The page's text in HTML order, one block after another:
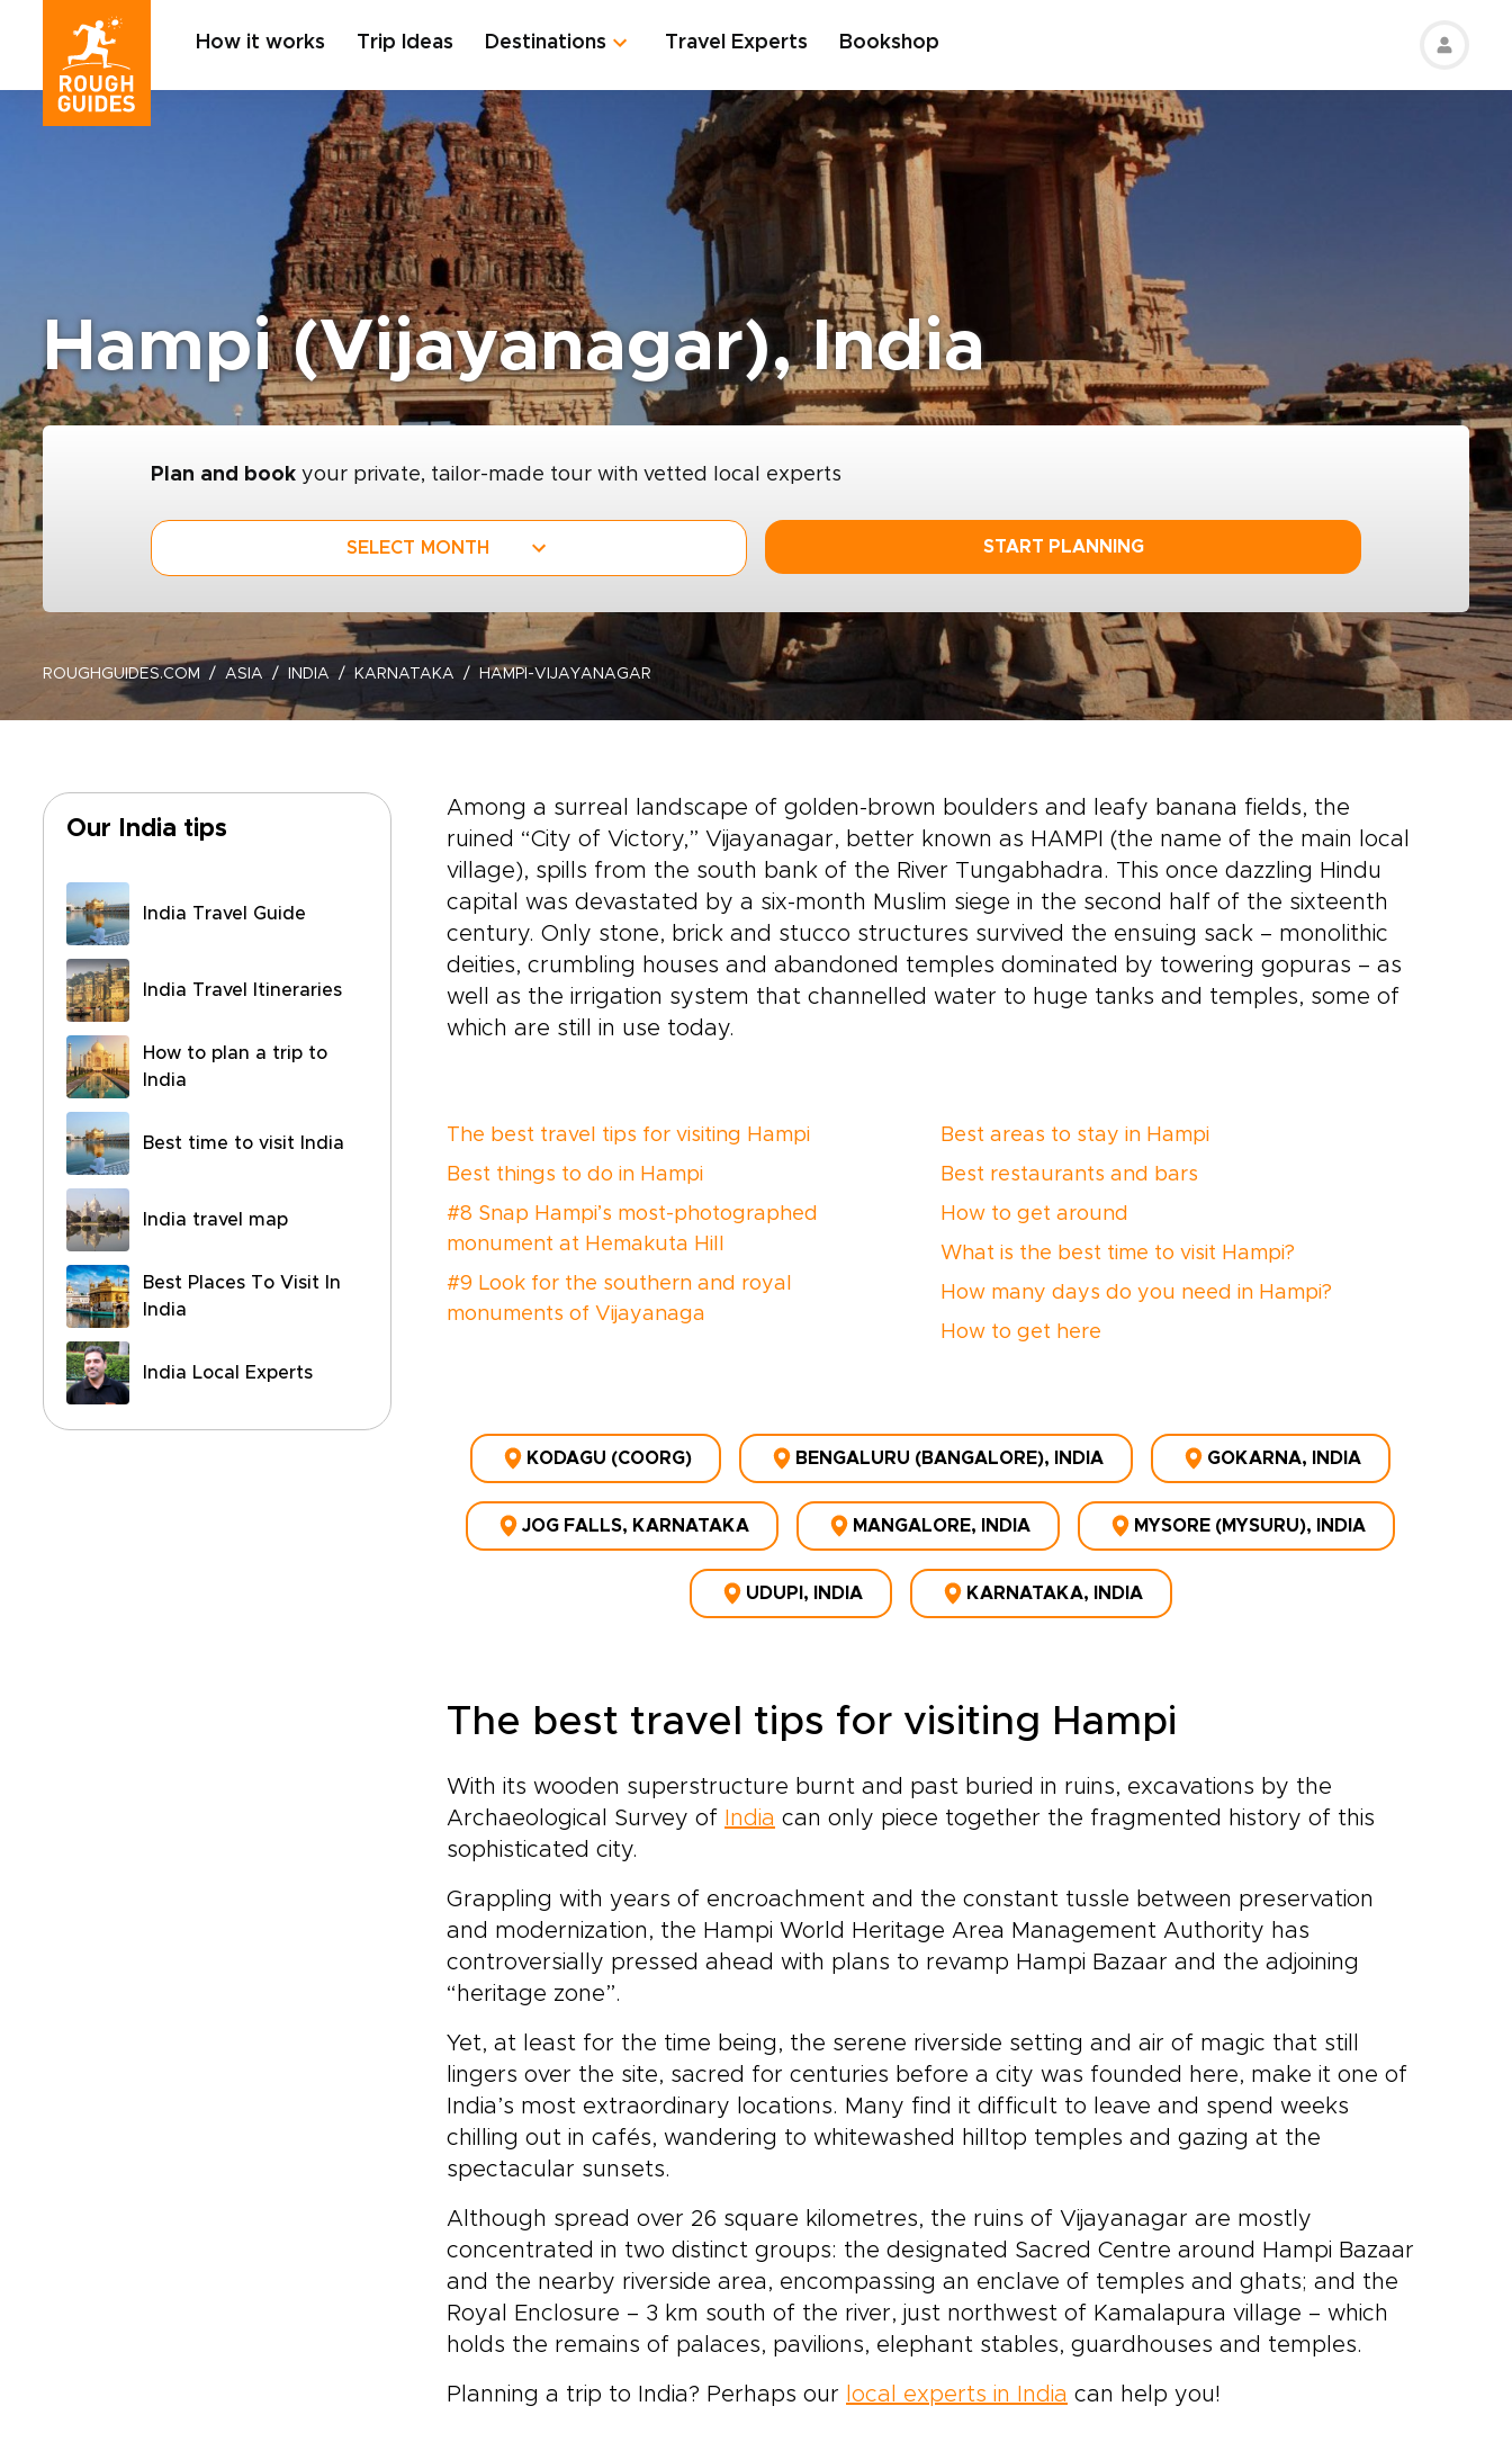
How it works Trip Ideas Destinations Travel Experts Bookshop
Hampi (Vijayanagar), India
Plan and book your private, tailor-made tour with vetted local experts
SELECT MONTH START PLANNING
ROUGHGUIDES.COM ASIA INDIA KARNATAKA HAMPI-VIJAYANAGAR
Our India tips
India Travel Guide
India Travel Itineraries
How to plan a trip to
India
Best time to visit India
India travel map
Best Places To Visit In
India
India Local Experts
Among a surreal landscape of golden-brown boulders and leafy banana fields, the
ruined “City of Victory,” Vijayanagar, better known as HAMPI (the name of the main local
village), spills from the south bank of the River Tungabhadra. This once dazzling Hindu
capital was devastated by a six-month Muslim siege in the second half of the sixteenth
century. Only stone, brick and stucco structures survived the ensuing sack – monolithic
deities, crumbling houses and abandoned temples dominated by towering gopuras – as
well as the irrigation system that channelled water to huge tanks and temples, some of
which are still in use today.
The best travel tips for visiting Hampi
Best things to do in Hampi
#8 Snap Hampi’s most-photographed
monument at Hemakuta Hill
#9 Look for the southern and royal
monuments of Vijayanaga
Best areas to stay in Hampi
Best restaurants and bars
How to get around
What is the best time to visit Hampi?
How many days do you need in Hampi?
How to get here
KODAGU (COORG) BENGALURU (BANGALORE), INDIA GOKARNA, INDIA
JOG FALLS, KARNATAKA MANGALORE, INDIA MYSORE (MYSURU), INDIA
UDUPI, INDIA KARNATAKA, INDIA
The best travel tips for visiting Hampi
With its wooden superstructure burnt and past buried in ruins, excavations by the
Archaeological Survey of
India can only piece together the fragmented history of this
sophisticated city.
Grappling with years of encroachment and the constant tussle between preservation
and modernization, the Hampi World Heritage Area Management Authority has
controversially pressed ahead with plans to revamp Hampi Bazaar and the adjoining
“heritage zone”.
Yet, at least for the time being, the serene riverside setting and air of magic that still
lingers over the site, sacred for centuries before a city was founded here, make it one of
India’s most extraordinary locations. Many find it difficult to leave and spend weeks
chilling out in cafés, wandering to whitewashed hilltop temples and gazing at the
spectacular sunsets.
Although spread over 26 square kilometres, the ruins of Vijayanagar are mostly
concentrated in two distinct groups: the designated Sacred Centre around Hampi Bazaar
and the nearby riverside area, encompassing an enclave of temples and ghats; and the
Royal Enclosure – 3 km south of the river, just northwest of Kamalapura village – which
holds the remains of palaces, pavilions, elephant stables, guardhouses and temples.
Planning a trip to India? Perhaps our local experts in India can help you!